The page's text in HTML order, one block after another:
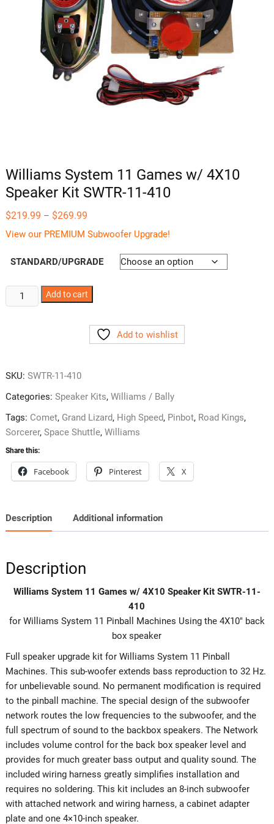
Williams System 11 Games w/ 4X10
Speaker Kit SWTR-11-410
$219.99 – $269.99Price
$219.99
View our PREMIUM Subwoofer Upgrade!
STANDARD/UPGRADE
Williams
System
Speaker
Kit
11-
quantity
Add to cart
Add to wishlist
SKU: SWTR-11-410
Categories: Speaker Kits, Williams / Bally
Tags: Comet, Grand Lizard, High Speed, Pinbot, Road Kings,
Sorcerer, Space Shuttle, Williams
Share this:
Facebook Pinterest X
Description Additional information
Description
Williams System 11 Games w/ 4X10 Speaker Kit SWTR-11-
410
for Williams System 11 Pinball Machines Using the 4X10″ back
box speaker
Full speaker upgrade kit for Williams System 11 Pinball
Machines. This sub-woofer extends bass reproduction to 32 Hz.
for unbelievable sound. No permanent modification is required
to the pinball machine. The special design of the subwoofer
network routes the low frequencies to the subwoofer, and the
full spectrum of sound to the backbox speakers. The Network
includes volume control for the back box speaker level and
provides for much greater bass output and quality sound. The
included wiring harness greatly simplifies installation and
requires no soldering. This kit includes an 8-inch subwoofer
with attached network and wiring harness, a cabinet adapter
plate and one 4×10-inch speaker.